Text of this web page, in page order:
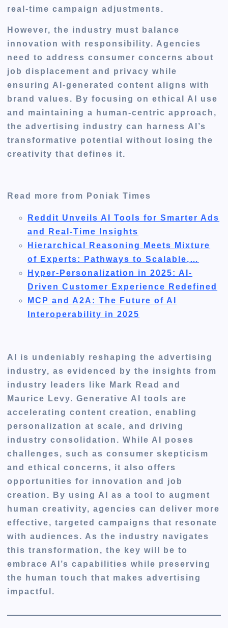
real-time campaign adjustments.
However, the industry must balance
innovation with responsibility. Agencies
need to address consumer concerns about
job displacement and privacy while
ensuring AI-generated content aligns with
brand values. By focusing on ethical AI use
and maintaining a human-centric approach,
the advertising industry can harness AI’s
transformative potential without losing the
creativity that defines it.
Read more from Poniak Times
Reddit Unveils AI Tools for Smarter Ads
and Real-Time Insights
Hierarchical Reasoning Meets Mixture
of Experts: Pathways to Scalable,…
Hyper-Personalization in 2025: AI-
Driven Customer Experience Redefined
MCP and A2A: The Future of AI
Interoperability in 2025
AI is undeniably reshaping the advertising
industry, as evidenced by the insights from
industry leaders like Mark Read and
Maurice Levy. Generative AI tools are
accelerating content creation, enabling
personalization at scale, and driving
industry consolidation. While AI poses
challenges, such as consumer skepticism
and ethical concerns, it also offers
opportunities for innovation and job
creation. By using AI as a tool to augment
human creativity, agencies can deliver more
effective, targeted campaigns that resonate
with audiences. As the industry navigates
this transformation, the key will be to
embrace AI’s capabilities while preserving
the human touch that makes advertising
impactful.